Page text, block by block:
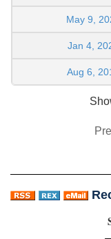
May 9,
Jan 4,
Aug 6,